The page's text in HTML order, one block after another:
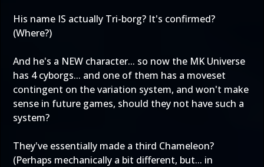
His name IS actually Tri-borg? It's confirmed?
(Where?)
And he's a NEW character... so now the MK Universe
has 4 cyborgs... and one of them has a moveset
contingent on the variation system, and won't make
sense in future games, should they not have such a
system?
They've essentially made a third Chameleon?
(Perhaps mechanically a bit different, but... in